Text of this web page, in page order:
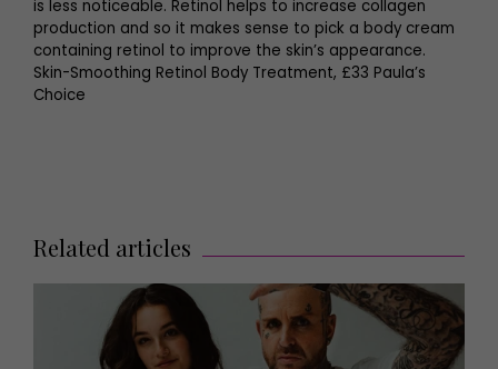
is less noticeable. Retinol helps to increase collagen
production and so it makes sense to pick a body cream
containing retinol to improve the skin’s appearance.
Skin-Smoothing Retinol Body Treatment, £33 Paula’s
Choice
Related articles